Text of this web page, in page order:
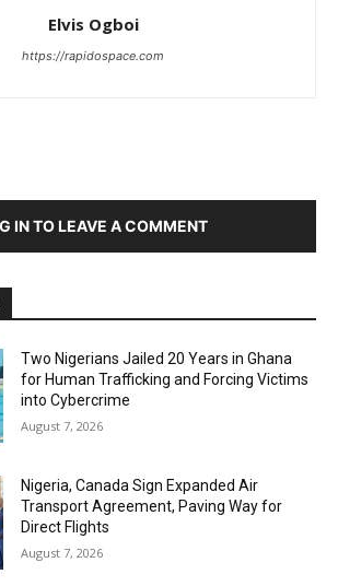
Elvis Ogboi
https://rapidospace.com
IN TO LEAVE A COMMENT
Two Nigerians Jailed 20 Years in Ghana
for Human Trafficking and Forcing Victims
into Cybercrime
August 7, 2026
Nigeria, Canada Sign Expanded Air
Transport Agreement, Paving Way for
Direct Flights
August 7, 2026